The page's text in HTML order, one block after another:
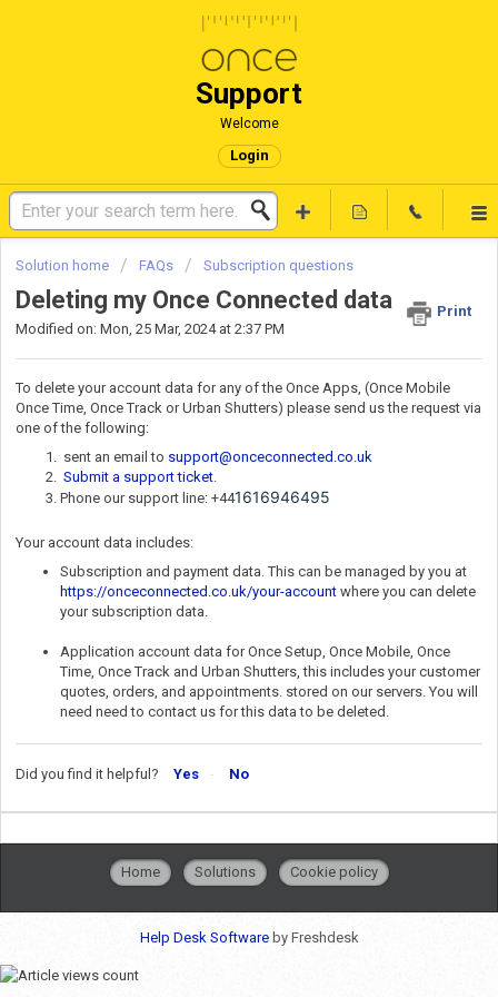
Support
Welcome
Login
Solution home FAQs Subscription questions
Deleting my Once Connected data
Print
Modified on: Mon, 25 Mar, 2024 at 2:37 PM
To delete your account data for any of the Once Apps, (Once Mobile
Once Time, Once Track or Urban Shutters) please send us the request via
one of the following:
sent an email to support@onceconnected.co.uk
Submit a support ticket
Phone our support line: +441616946495
Your account data includes:
Subscription and payment data. This can be managed by you at
https://onceconnected.co.uk/your-account where you can delete
your subscription data.
Application account data for Once Setup, Once Mobile, Once
Time, Once Track and Urban Shutters, this includes your customer
quotes, orders, and appointments. stored on our servers. You will
need need to contact us for this data to be deleted.
Did you find it helpful? Yes No
Home Solutions Cookie policy
Help Desk Software by Freshdesk